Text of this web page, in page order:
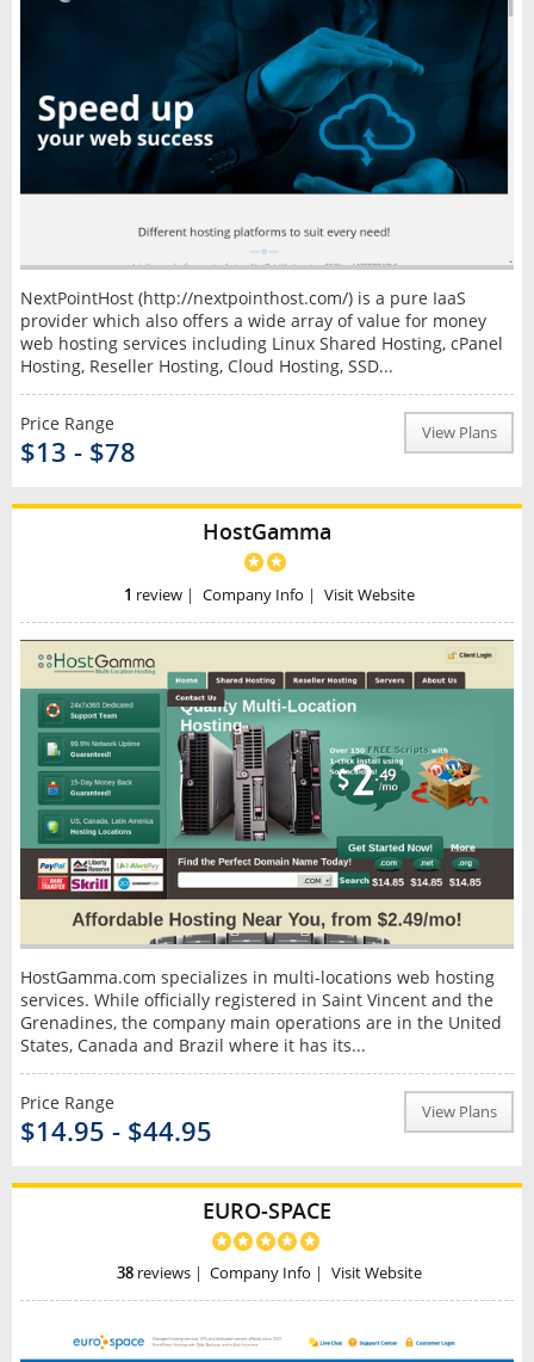
NextPointHost (http://nextpointhost.com/) is a pure IaaS
provider which also offers a wide array of value for money
web hosting services including Linux Shared Hosting, cPanel
Hosting, Reseller Hosting, Cloud Hosting, SSD...
Price Range
$13 - $78
View Plans
HostGamma
1 review | Company Info | Visit Website
HostGamma.com specializes in multi-locations web hosting
services. While officially registered in Saint Vincent and the
Grenadines, the company main operations are in the United
States, Canada and Brazil where it has its...
Price Range
$14.95 - $44.95
View Plans
EURO-SPACE
38reviews| Company Info | Visit Website